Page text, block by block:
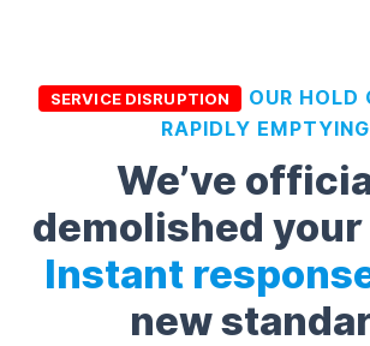
SERVICE DISRUPTION
OUR HOLD
RAPIDLY
We’ve
demolished your
Instant
new